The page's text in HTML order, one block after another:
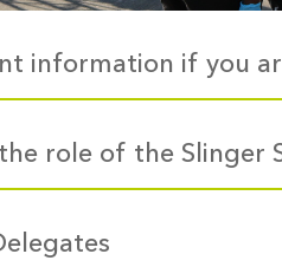
information if you
role of the Slinger